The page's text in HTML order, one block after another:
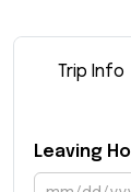
Trip Info
Leaving